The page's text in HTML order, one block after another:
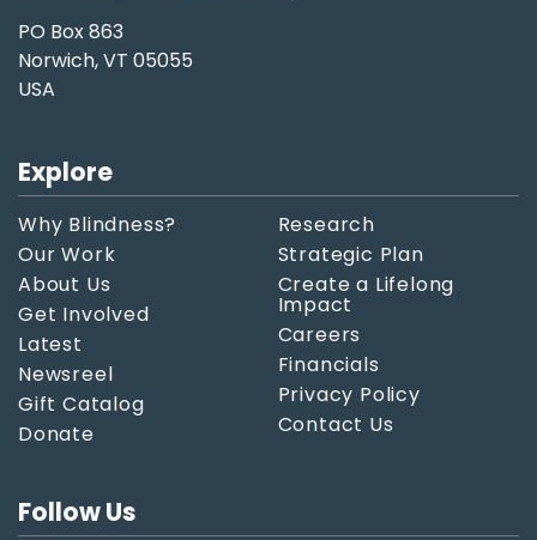
PO Box 863
Norwich, VT 05055
USA
Explore
Why Blindness?
Our Work
About Us
Get Involved
Latest
Newsreel
Gift Catalog
Donate
Research
Strategic Plan
Create a Lifelong
Impact
Careers
Financials
Privacy Policy
Contact Us
Follow Us